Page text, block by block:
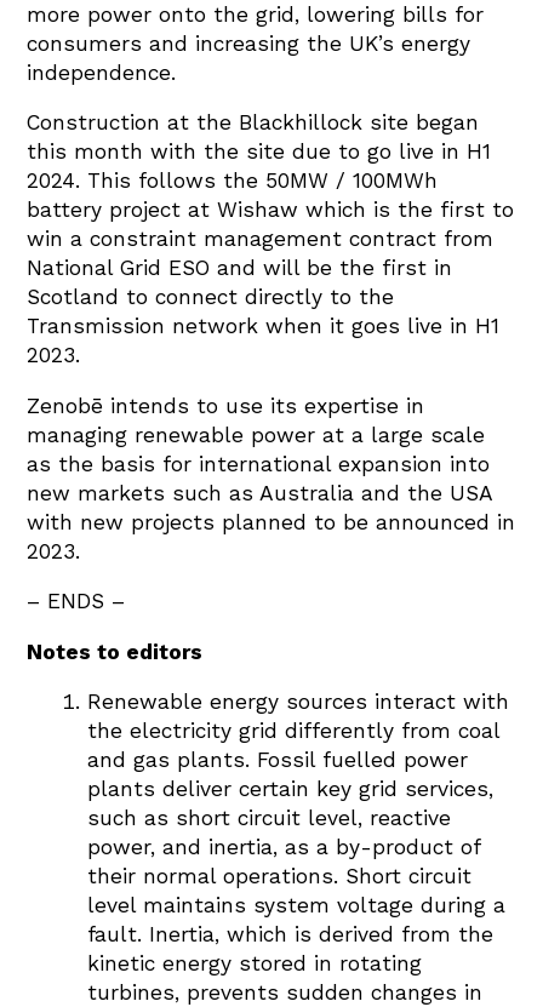
more power onto the grid, lowering bills for
consumers and increasing the UK’s energy
independence.
Construction at the Blackhillock site began
this month with the site due to go live in H1
2024. This follows the 50MW / 100MWh
battery project at Wishaw which is the first to
win a constraint management contract from
National Grid ESO and will be the first in
Scotland to connect directly to the
Transmission network when it goes live in H1
2023.
Zenobē intends to use its expertise in
managing renewable power at a large scale
as the basis for international expansion into
new markets such as Australia and the USA
with new projects planned to be announced in
2023.
– ENDS –
Notes to editors
Renewable energy sources interact with
the electricity grid differently from coal
and gas plants. Fossil fuelled power
plants deliver certain key grid services,
such as short circuit level, reactive
power, and inertia, as a by-product of
their normal operations. Short circuit
level maintains system voltage during a
fault. Inertia, which is derived from the
kinetic energy stored in rotating
turbines, prevents sudden changes in